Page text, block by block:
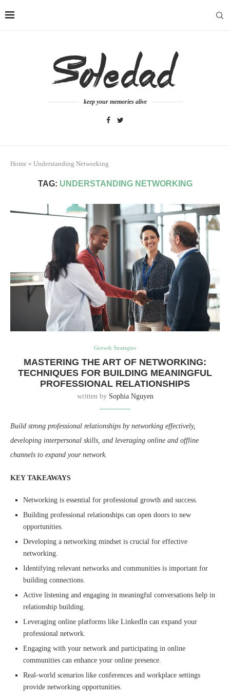
keep your memories alive
Home » Understanding Networking
TAG: UNDERSTANDING NETWORKING
Growth Strategies
MASTERING THE ART OF NETWORKING:
TECHNIQUES FOR BUILDING MEANINGFUL
PROFESSIONAL RELATIONSHIPS
written by Sophia Nguyen
Build strong professional relationships by networking effectively,
developing interpersonal skills, and leveraging online and offline
channels to expand your network.
KEY TAKEAWAYS
Networking is essential for professional growth and success.
Building professional relationships can open doors to new
opportunities.
Developing a networking mindset is crucial for effective
networking.
Identifying relevant networks and communities is important for
building connections.
Active listening and engaging in meaningful conversations help in
relationship building.
Leveraging online platforms like LinkedIn can expand your
professional network.
Engaging with your network and participating in online
communities can enhance your online presence.
Real-world scenarios like conferences and workplace settings
provide networking opportunities.